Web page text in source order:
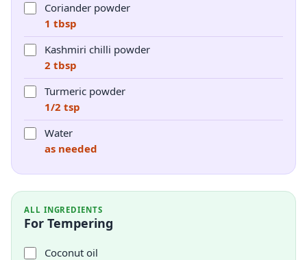
Coriander powder
1 tbsp
Kashmiri chilli powder
2 tbsp
Turmeric powder
1/2 tsp
Water
as needed
ALL INGREDIENTS
For Tempering
Coconut oil